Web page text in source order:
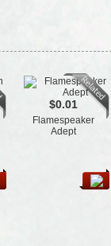
$0.01
Flamespeaker
Adept